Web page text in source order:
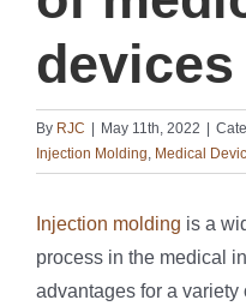
devices
By RJC May 11th, 2022
Injection Molding, Medical
Injection molding is a
process in the medical
advantages for a